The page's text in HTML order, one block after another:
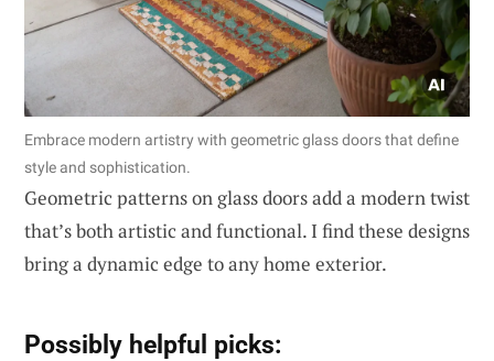
Embrace modern artistry with geometric glass doors that define
style and sophistication.
Geometric patterns on glass doors add a modern twist
that’s both artistic and functional. I find these designs
bring a dynamic edge to any home exterior.
Possibly helpful picks: